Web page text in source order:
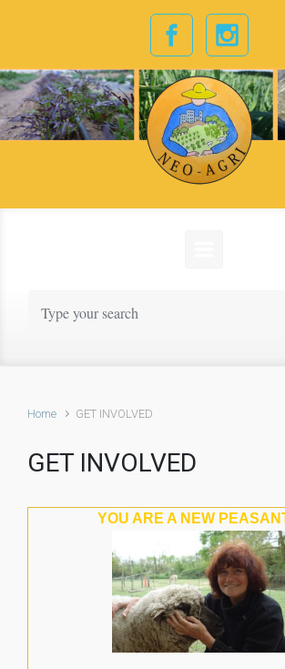
Skip to main content
Home GET INVOLVED
GET INVOLVED
YOU ARE A NEW